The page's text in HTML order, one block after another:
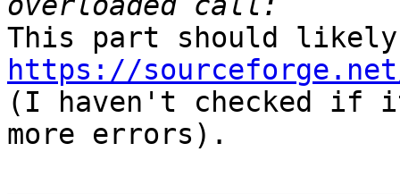
https://sourceforge.net/
(I haven't checked if
more errors).